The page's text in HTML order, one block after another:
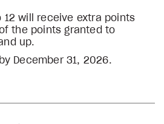
12 will receive extra points
the points granted to
up.
December 31, 2026.